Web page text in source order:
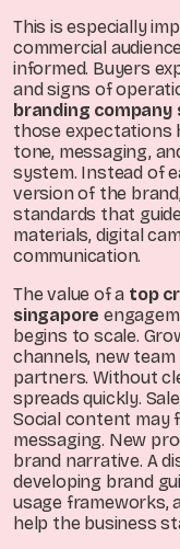
This is especially
commercial
informed. Buyers
and signs of
branding company
those expectations
tone, messaging,
system. Instead of
version of the
standards that
materials, digital
communication.
The value of a top
singapore
begins to scale.
channels, new
partners. Without
spreads quickly.
Social content may
messaging. New
brand narrative. A
developing brand
usage frameworks,
help the business